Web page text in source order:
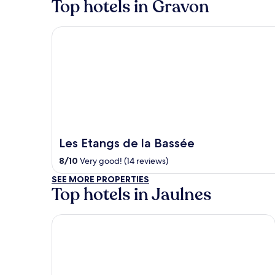
Top hotels in Gravon
Les Etangs de la Bassée
8/10 Very good! (14 reviews)
Les Etangs de la Bassée
SEE MORE PROPERTIES
Top hotels in Jaulnes
Novotel Fontainebleau Ury